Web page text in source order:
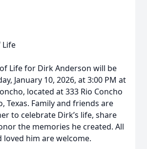
Life
Life for Dirk Anderson will be
January 10, 2026, at 3:00 PM at
located at 333 Rio Concho
Texas. Family and friends are
to celebrate Dirk’s life, share
the memories he created. All
loved him are welcome.